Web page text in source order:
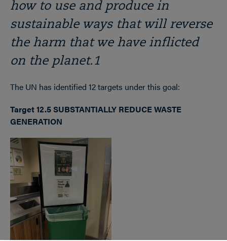
how to use and produce in
sustainable ways that will reverse
the harm that we have inflicted
on the planet.1
The UN has identified 12 targets under this goal:
Target 12.5 SUBSTANTIALLY REDUCE WASTE
GENERATION